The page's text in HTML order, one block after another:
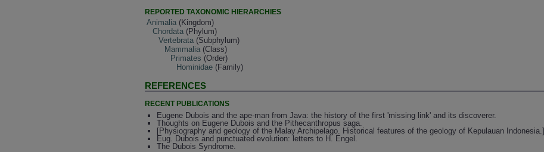
REPORTED TAXONOMIC HIERARCHIES
Animalia (Kingdom)
Chordata (Phylum)
Vertebrata (Subphylum)
Mammalia (Class)
Primates (Order)
Hominidae (Family)
REFERENCES
RECENT PUBLICATIONS
Eugene Dubois and the ape-man from Java: the history of the first 'missing link' and its discoverer.
Thoughts on Eugene Dubois and the Pithecanthropus saga.
[Physiography and geology of the Malay Archipelago. Historical features of the geology of Kepulauan Indonesia.]
Eug. Dubois and punctuated evolution: letters to H. Engel.
The Dubois Syndrome.